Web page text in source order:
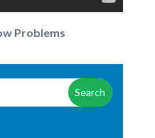
Problems